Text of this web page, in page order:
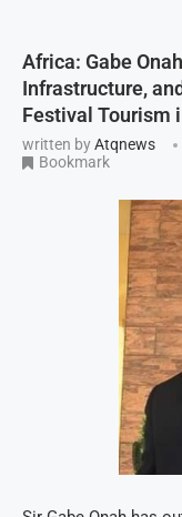
Africa: Gabe
Infrastructure,
Festival Tourism
written byAtqnews
Bookmark